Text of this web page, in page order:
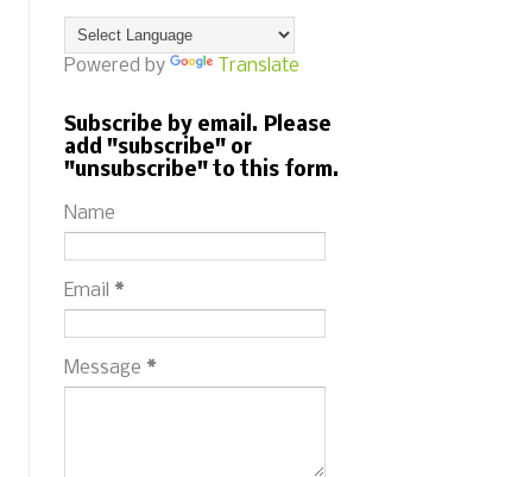
Powered by Translate
Subscribe by email. Please
add "subscribe" or
"unsubscribe" to this form.
Name
Email *
Message *